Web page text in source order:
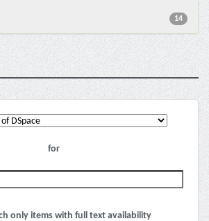
14
for
only items with full text availability